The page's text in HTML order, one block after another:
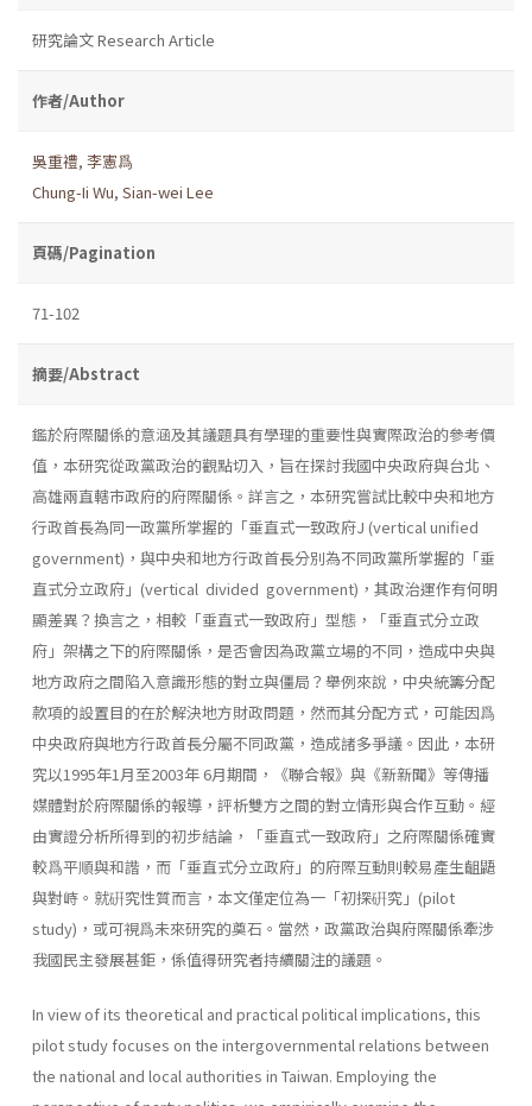
研究論文 Research Article
作者/Author
吳重禮, 李憲爲
Chung-Ii Wu, Sian-wei Lee
頁碼/Pagination
71-102
摘要/Abstract
鑑於府際關係的意涵及其議題具有學理的重要性與實際政治的參考價
值，本研究從政黨政治的觀點切入，旨在探討我國中央政府與台北、
高雄兩直轄市政府的府際關係。詳言之，本研究嘗試比較中央和地方
行政首長為同一政黨所掌握的「垂直式一致政府J (vertical unified
government)，與中央和地方行政首長分別為不同政黨所掌握的「垂
直式分立政府」(vertical divided govern­ment)，其政治運作有何明
顯差異？換言之，相較「垂直式一致政府」型態，「垂直式分立政
府」架構之下的府際關係，是否會因為政黨立場的不同，造成中央與
地方政府之間陷入意識形態的對立與僵局？舉例來說，中央統籌分配
款項的設置目的在於解決地方財政問題，然而其分配方式，可能因爲
中央政府與地方行政首長分屬不同政黨，造成諸多爭議。因此，本研
究以1995年1月至2003年 6月期間，《聯合報》與《新新聞》等傳播
媒體對於府際關係的報導，評析雙方之間的對立情形與合作互動。經
由實證分析所得到的初步結論，「垂直式一致政府」之府際關係確實
較爲平順與和諧，而「垂直式分立政府」的府際互動則較易產生齟鼯
與對峙。就硏究性質而言，本文僅定位為一「初探硏究」(pilot
study)，或可視爲未來研究的奠石。當然，政黨政治與府際關係牽涉
我國民主發展甚鉅，係值得研究者持續關注的議題。
In view of its theoretical and practical political implications, this
pilot study focuses on the intergovernmental relations between
the na­tional and local authorities in Taiwan. Employing the